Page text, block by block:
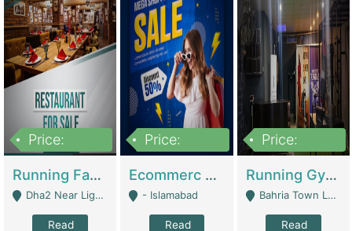
Price:
Running Fast Food Business For Sale (Snax Buzz) | Restaurants
Dha2 Near Lignum Town Islamabad - Islamabad
Read
Price:
Ecommerc Shopify Website Balishope.com | Clothing / Shoes
- Islamabad
Read
Price:
Running Gym Business Setup For Sale | Gyms / Fitness Centers
Bahria Town Lahore - Lahore
Read